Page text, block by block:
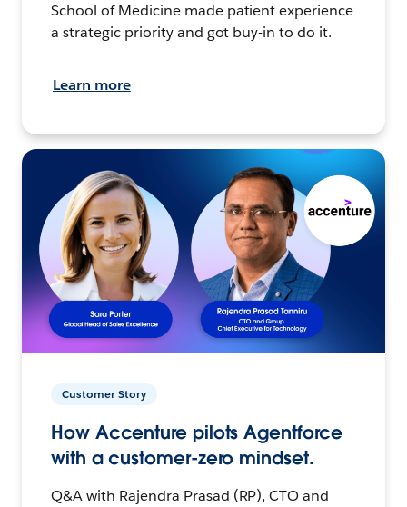
School of Medicine made patient experience
a strategic priority and got buy-in to do it.
Learn more
Customer Story
How Accenture pilots Agentforce
with a customer-zero mindset.
Q&A with Rajendra Prasad (RP), CTO and